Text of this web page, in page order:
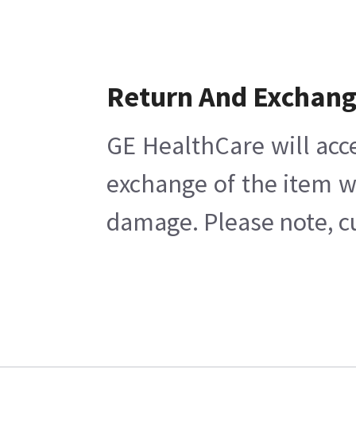
Return And
GE HealthCare will
exchange of the item
damage. Please note,